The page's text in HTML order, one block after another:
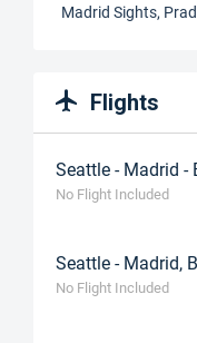
Madrid Sights,
Flights
Seattle - Madrid -
No Flight Included
Seattle - Madrid,
No Flight Included